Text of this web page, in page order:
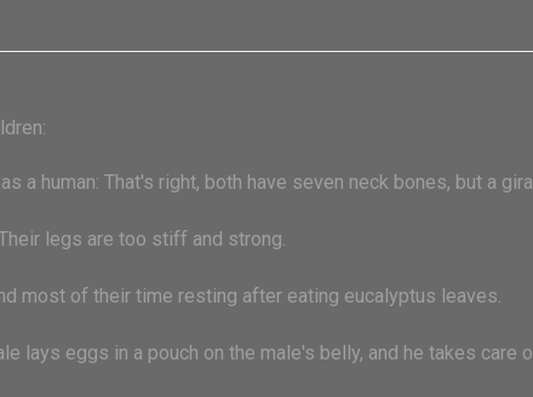
a human: That's right, both have seven neck bones, but a
legs are too stiff and strong.
most of their time resting after eating eucalyptus leaves.
lays eggs in a pouch on the male's belly, and he takes care